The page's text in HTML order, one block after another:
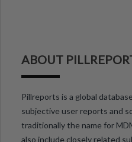
ABOUT
Pillreports is a global
subjective user reports and
traditionally the name for
also include closely related